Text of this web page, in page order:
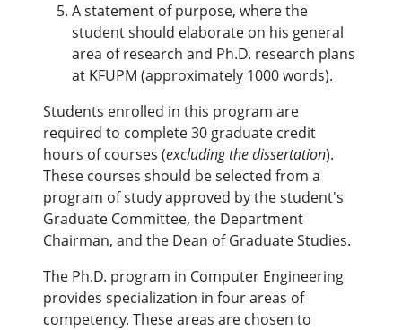
A statement of purpose, where the
student should elaborate on his general
area of research and Ph.D. research plans
at KFUPM (approximately 1000 words).
Students enrolled in this program are
required to complete 30 graduate credit
hours of courses (excluding the dissertation).
These courses should be selected from a
program of study approved by the student's
Graduate Committee, the Department
Chairman, and the Dean of Graduate Studies.
The Ph.D. program in Computer Engineering
provides specialization in four areas of
competency. These areas are chosen to